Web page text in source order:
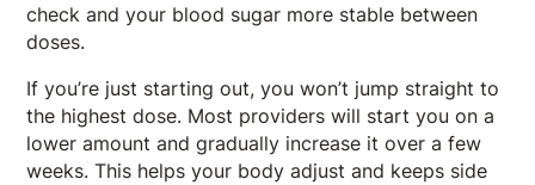
check and your blood sugar more stable between
doses.
If you’re just starting out, you won’t jump straight to
the highest dose. Most providers will start you on a
lower amount and gradually increase it over a few
weeks. This helps your body adjust and keeps side